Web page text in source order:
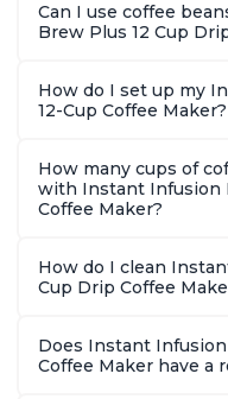
Can I use coffee
Brew Plus 12 Cup
How do I set up my
12-Cup Coffee Maker?
How many cups of
with Instant Infusion
Coffee Maker?
How do I clean
Cup Drip Coffee
Does Instant
Coffee Maker have a